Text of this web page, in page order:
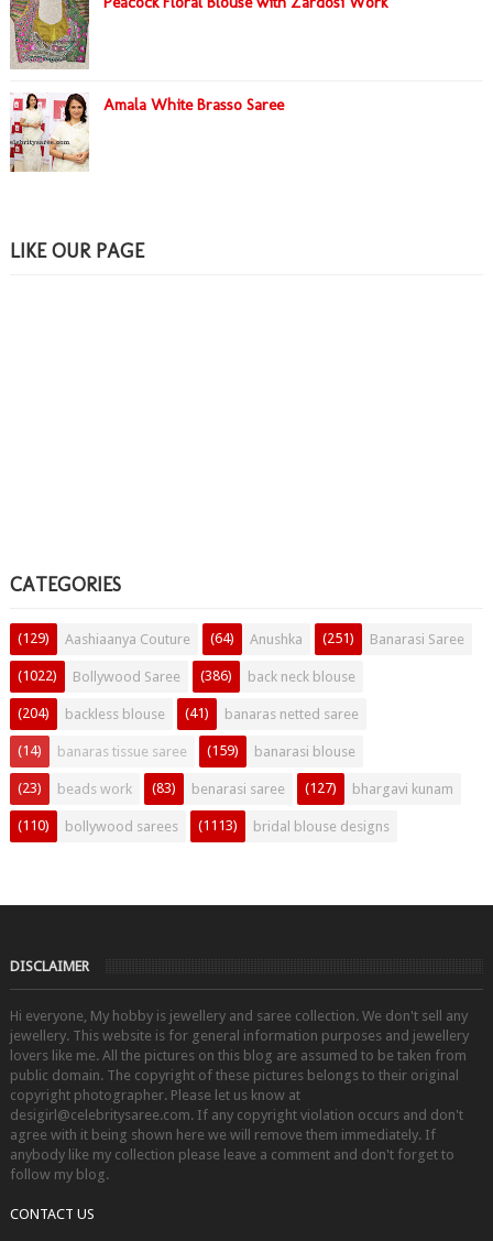
Amala White Brasso Saree
LIKE OUR PAGE
CATEGORIES
Aashiaanya Couture
(129) Anushka
(64) Banarasi Saree
(251)
Bollywood Saree
(1022) back neck blouse
(386)
backless blouse
(204) banaras netted saree
(41)
banaras tissue saree
(14) banarasi blouse
(159)
beads work
(23) benarasi saree
(83) bhargavi kunam
(127)
bollywood sarees
(110) bridal blouse designs
(1113)
DISCLAIMER
Hi everyone, My hobby is jewellery and saree collection. We don't sell any
jewellery. This website is for general information purposes and jewellery
lovers like me. All the pictures on this blog are assumed to be taken from
public domain. The copyright of these pictures belongs to their original
copyright photographer. Please let us know at
desigirl@celebritysaree.com. If any copyright violation occurs and don't
agree with it being shown here we will remove them immediately. If
anybody like my collection please leave a comment and don't forget to
follow my blog.
CONTACT US